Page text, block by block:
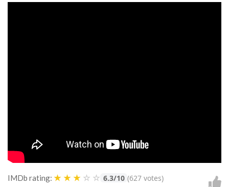
IMDb rating: ★ ★ ★ ☆ ☆ 6.3/10 (627 votes)